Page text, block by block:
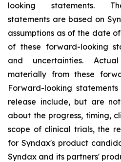
looking statements.
statements are based on
assumptions as of the date
of these forward-looking
and uncertainties.
materially from these
Forward-looking
release include, but are
about the progress, timing,
scope of clinical trials, the
for Syndax's product
Syndax and its partners'